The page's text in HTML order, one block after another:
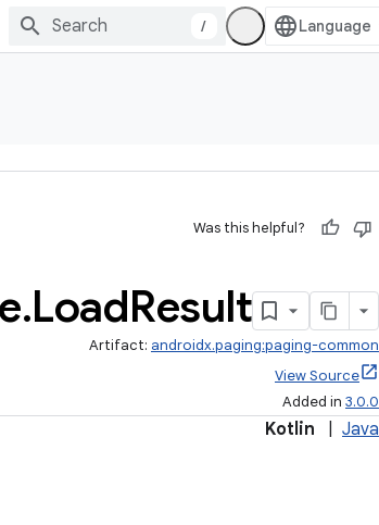
/
Was this helpful?
.LoadResult
Artifact: androidx.paging:paging-common
View Source
Added in 3.0.0
Kotlin Java